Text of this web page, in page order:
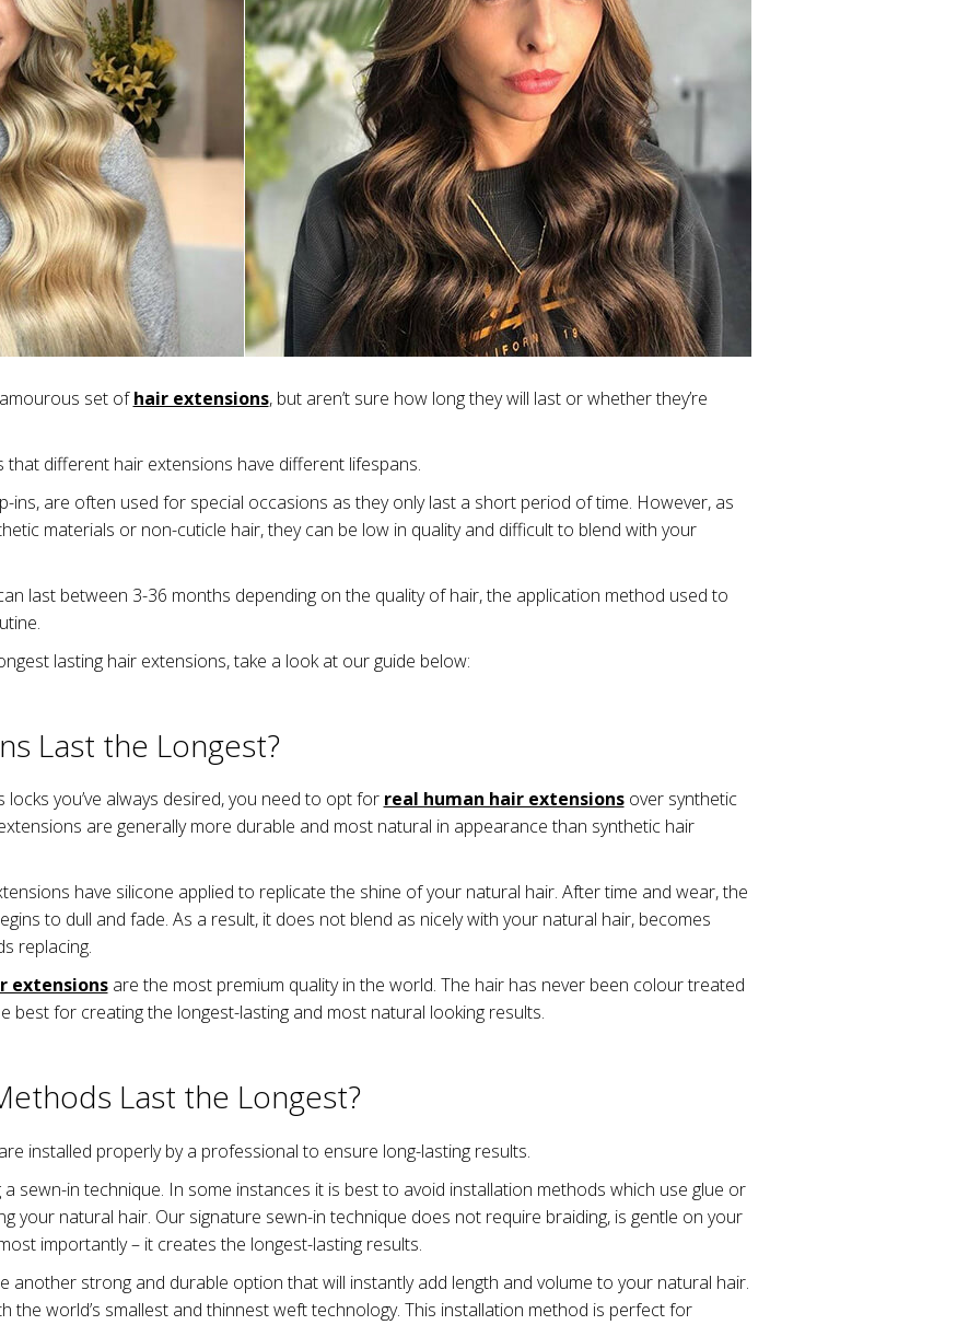
set ofhair extensions, but aren’t sure how long they will last or whether they’re
different hair extensions have different lifespans.
ins, are often used for special occasions as they only last a short period of time. However, as
materials or non-cuticle hair, they can be low in quality and difficult to blend with your
last between 3-36 months depending on the quality of hair, the application method used to
lasting hair extensions, take a look at our guide below:
Last the Longest?
you’ve always desired, you need to opt for real human hair extensionsover synthetic
are generally more durable and most natural in appearance than synthetic hair
have silicone applied to replicate the shine of your natural hair. After time and wear, the
to dull and fade. As a result, it does not blend as nicely with your natural hair, becomes
replacing.
extensionsare the most premium quality in the world. The hair has never been colour treated
best for creating the longest-lasting and most natural looking results.
Last the Longest?
installed properly by a professional to ensure long-lasting results.
sewn-in technique. In some instances it is best to avoid installation methods which use glue or
your natural hair. Our signature sewn-in technique does not require braiding, is gentle on your
importantly – it creates the longest-lasting results.
another strong and durable option that will instantly add length and volume to your natural hair.
the world’s smallest and thinnest weft technology. This installation method is perfect for